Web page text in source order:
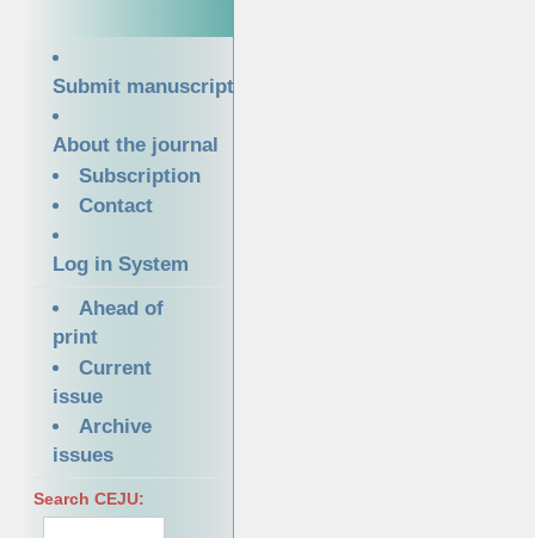
Submit manuscript
About the journal
Subscription
Contact
Log in System
Ahead of
print
Current
issue
Archive
issues
Search CEJU: